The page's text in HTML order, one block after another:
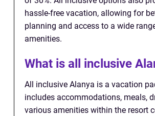
hassle-free vacation, allowing for
planning and access to a wide
amenities.
What is all inclusive
All inclusive Alanya is a vacation
includes accommodations, meals,
various amenities within the resort